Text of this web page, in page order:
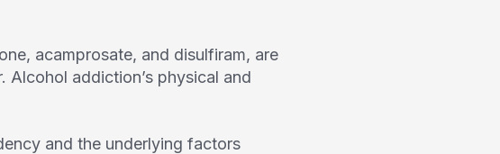
acamprosate, and disulfiram, are
addiction’s physical and
and the underlying factors